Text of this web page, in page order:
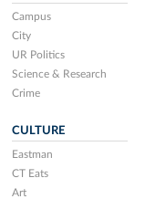
Campus
City
UR Politics
Science & Research
Crime
CULTURE
Eastman
CT Eats
Art